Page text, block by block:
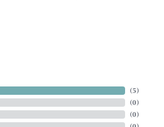
(5)
(0)
(0)